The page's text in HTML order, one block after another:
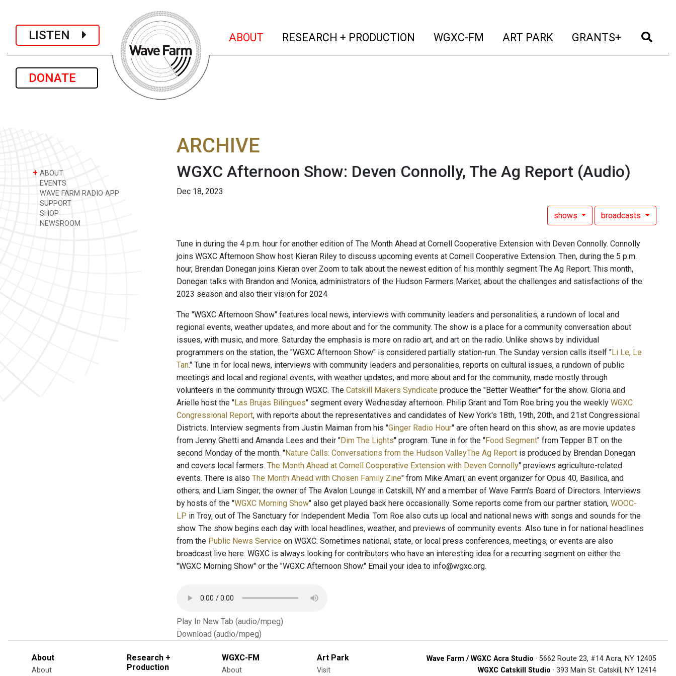
LISTEN
DONATE
ABOUT (current)
RESEARCH + PRODUCTION (current)
WGXC-FM (current)
ART PARK (current)
GRANTS+ (current)
+ ABOUT
EVENTS
WAVE FARM RADIO APP
SUPPORT
SHOP
NEWSROOM
ARCHIVE
WGXC Afternoon Show: Deven Connolly, The Ag Report (Audio)
Dec 18, 2023
shows broadcasts
Tune in during the 4 p.m. hour for another edition of The Month Ahead at Cornell Cooperative Extension with Deven Connolly. Connolly
joins WGXC Afternoon Show host Kieran Riley to discuss upcoming events at Cornell Cooperative Extension. Then, during the 5 p.m.
hour, Brendan Donegan joins Kieran over Zoom to talk about the newest edition of his monthly segment The Ag Report. This month,
Donegan talks with Brandon and Monica, administrators of the Hudson Farmers Market, about the challenges and satisfactions of the
2023 season and also their vision for 2024
The "WGXC Afternoon Show" features local news, interviews with community leaders and personalities, a rundown of local and
regional events, weather updates, and more about and for the community. The show is a place for a community conversation about
issues, with music, and more. Saturday the emphasis is more on radio art, and art on the radio. Unlike shows by individual
programmers on the station, the "WGXC Afternoon Show" is considered partially station-run. The Sunday version calls itself "Li Le, Le
Tan." Tune in for local news, interviews with community leaders and personalities, reports on cultural issues, a rundown of public
meetings and local and regional events, with weather updates, and more about and for the community, made mostly through
volunteers in the community through WGXC. The Catskill Makers Syndicate produce the "Better Weather" for the show. Gloria and
Arielle host the "Las Brujas Bilingues" segment every Wednesday afternoon. Philip Grant and Tom Roe bring you the weekly WGXC
Congressional Report, with reports about the representatives and candidates of New York's 18th, 19th, 20th, and 21st Congressional
Districts. Interview segments from Justin Maiman from his "Ginger Radio Hour" are often heard on this show, as are movie updates
from Jenny Ghetti and Amanda Lees and their "Dim The Lights" program. Tune in for the "Food Segment" from Tepper B.T. on the
second Monday of the month. "Nature Calls: Conversations from the Hudson ValleyThe Ag Report is produced by Brendan Donegan
and covers local farmers. The Month Ahead at Cornell Cooperative Extension with Deven Connolly" previews agriculture-related
events. There is also The Month Ahead with Chosen Family Zine" from Mike Amari; an event organizer for Opus 40, Basilica, and
others; and Liam Singer; the owner of The Avalon Lounge in Catskill, NY and a member of Wave Farm's Board of Directors. Interviews
by hosts of the "WGXC Morning Show" also get played back here occasionally. Some reports come from our partner station, WOOC-
LP in Troy, out of The Sanctuary for Independent Media. Tom Roe also cuts up local and national news with songs and sounds for the
show. The show begins each day with local headlines, weather, and previews of community events. Also tune in for national headlines
from the Public News Service on WGXC. Sometimes national, state, or local press conferences, meetings, or events are also
broadcast live here. WGXC is always looking for contributors who have an interesting idea for a recurring segment on either the
"WGXC Morning Show" or the "WGXC Afternoon Show." Email your idea to info@wgxc.org.
Play In New Tab (audio/mpeg)
Download (audio/mpeg)
About
About
Research +
Production
WGXC-FM
About
Art Park
Visit
Wave Farm / WGXC Acra Studio · 5662 Route 23, #14 Acra, NY 12405
WGXC Catskill Studio · 393 Main St. Catskill, NY 12414